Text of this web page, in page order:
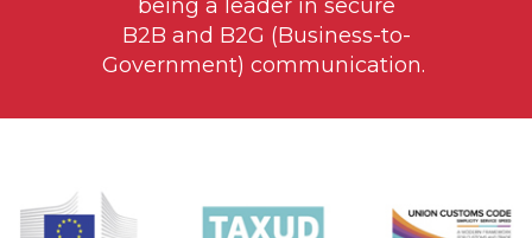
being a leader in secure
B2B and B2G (Business-to-
Government) communication.